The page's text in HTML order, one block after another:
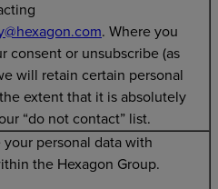
. Where you
consent or unsubscribe (as
will retain certain personal
extent that it is absolutely
“do not contact” list.
your personal data with
the Hexagon Group.